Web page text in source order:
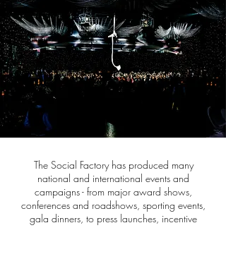
The Social Factory has produced many
national and international events and
campaigns - from major award shows,
conferences and roadshows, sporting events,
gala dinners, to press launches, incentive